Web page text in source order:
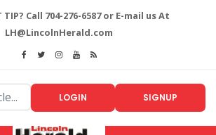
TIP? Call 704-276-6587 or E-mail us At
LH@LincolnHerald.com
LOGIN SIGNUP